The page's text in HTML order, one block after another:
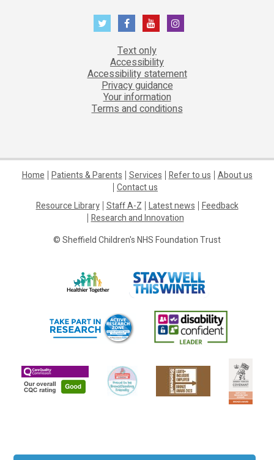
Text only
Accessibility
Accessibility statement
Privacy guidance
Your information
Terms and conditions
Home Patients & Parents Services Refer to us About us
Contact us
Resource Library Staff A-Z Latest news Feedback
Research and Innovation
© Sheffield Children's NHS Foundation Trust